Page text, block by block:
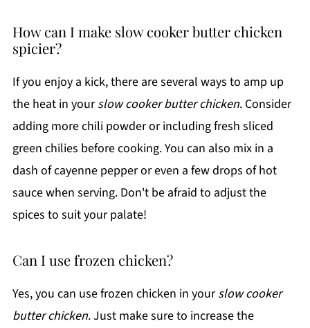
How can I make slow cooker butter chicken
spicier?
If you enjoy a kick, there are several ways to amp up
the heat in yourslow cooker butter chicken. Consider
adding more chili powder or including fresh sliced
green chilies before cooking. You can also mix in a
dash of cayenne pepper or even a few drops of hot
sauce when serving. Don't be afraid to adjust the
spices to suit your palate!
Can I use frozen chicken?
Yes, you can use frozen chicken in yourslow cooker
butter chicken. Just make sure to increase the